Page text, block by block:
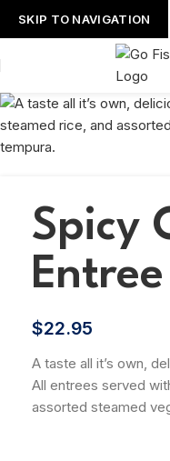
SKIP TO NAVIGATION
Spicy
Entree
$22.95
A taste all it’s own,
All entrees served
assorted steamed